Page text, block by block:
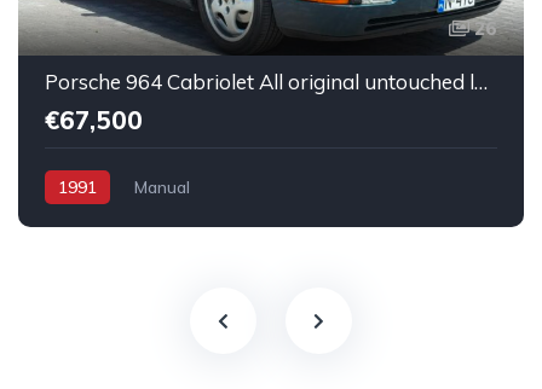
26
Porsche 964 Cabriolet All original untouched low mileage
€67,500
1991 Manual